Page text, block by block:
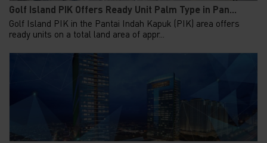
Golf Island PIK Offers Ready Unit Palm Type in Pan...
Golf Island PIK in the Pantai Indah Kapuk (PIK) area offers
ready units on a total land area of appr...